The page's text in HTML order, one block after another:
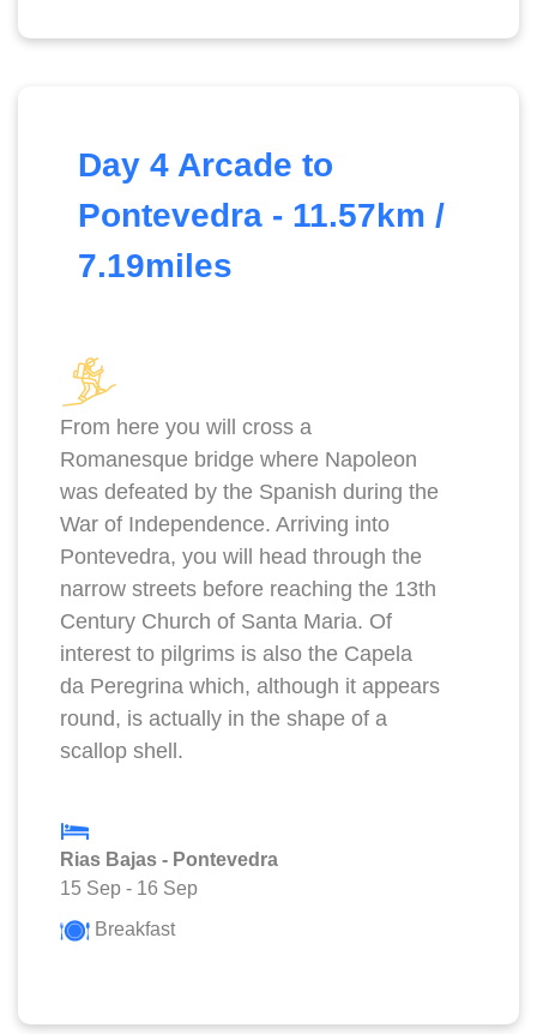
Day 4 Arcade to
Pontevedra - 11.57km /
7.19miles
From here you will cross a
Romanesque bridge where Napoleon
was defeated by the Spanish during the
War of Independence. Arriving into
Pontevedra, you will head through the
narrow streets before reaching the 13th
Century Church of Santa Maria. Of
interest to pilgrims is also the Capela
da Peregrina which, although it appears
round, is actually in the shape of a
scallop shell.
Rias Bajas - Pontevedra
15 Sep - 16 Sep
Breakfast